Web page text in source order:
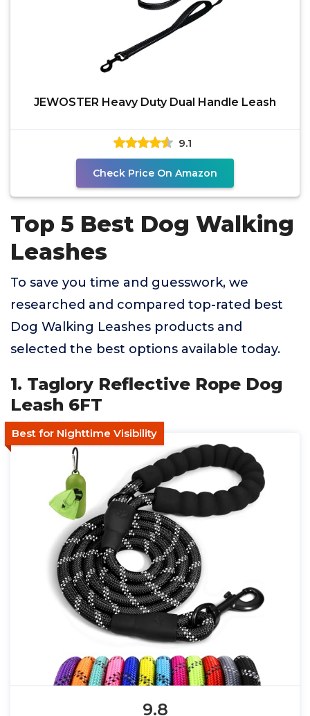
JEWOSTER Heavy Duty Dual Handle Leash
9.1
Check Price On Amazon
Top 5 Best Dog Walking
Leashes
To save you time and guesswork, we
researched and compared top-rated best
Dog Walking Leashes products and
selected the best options available today.
1. Taglory Reflective Rope Dog
Leash 6FT
Best for Nighttime Visibility
9.8